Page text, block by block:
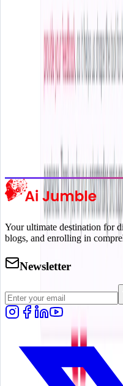
Subscribe Now
Featured AI Tools
Explore Trending
Your ultimate destination for
blogs, and enrolling in
Newsletter